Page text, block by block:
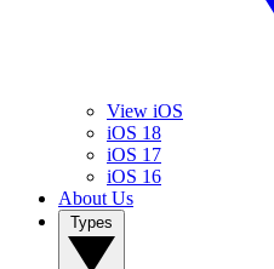
View iOS
iOS 18
iOS 17
iOS 16
About Us